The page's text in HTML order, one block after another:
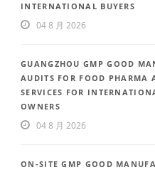
INTERNATIONAL BUYERS
04 8 月 2026
GUANGZHOU GMP GOOD
AUDITS FOR FOOD PHARMA
SERVICES FOR
OWNERS
04 8 月 2026
ON-SITE GMP GOOD